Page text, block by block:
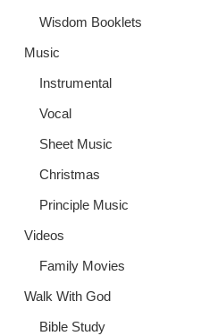
Wisdom Booklets
Music
Instrumental
Vocal
Sheet Music
Christmas
Principle Music
Videos
Family Movies
Walk With God
Bible Study